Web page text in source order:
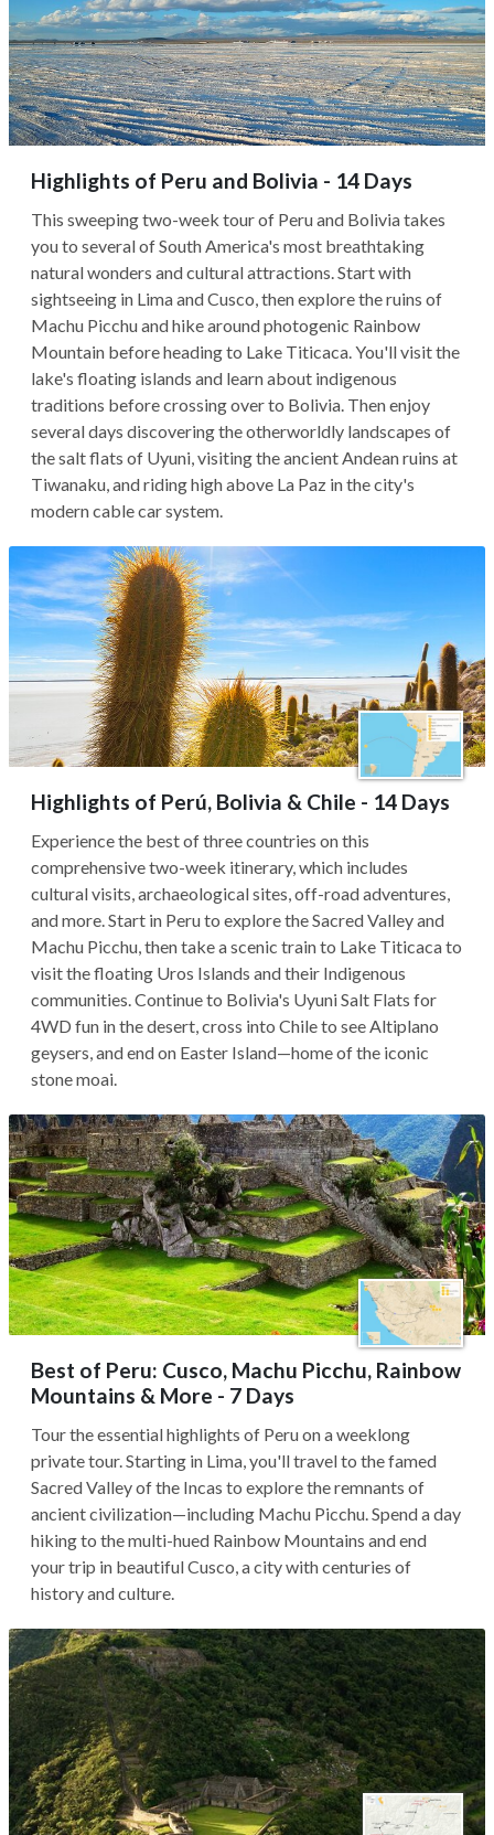
Highlights of Peru and Bolivia - 14 Days
This sweeping two-week tour of Peru and Bolivia takes
you to several of South America's most breathtaking
natural wonders and cultural attractions. Start with
sightseeing in Lima and Cusco, then explore the ruins of
Machu Picchu and hike around photogenic Rainbow
Mountain before heading to Lake Titicaca. You'll visit the
lake's floating islands and learn about indigenous
traditions before crossing over to Bolivia. Then enjoy
several days discovering the otherworldly landscapes of
the salt flats of Uyuni, visiting the ancient Andean ruins at
Tiwanaku, and riding high above La Paz in the city's
modern cable car system.
Highlights of Perú, Bolivia & Chile - 14 Days
Experience the best of three countries on this
comprehensive two-week itinerary, which includes
cultural visits, archaeological sites, off-road adventures,
and more. Start in Peru to explore the Sacred Valley and
Machu Picchu, then take a scenic train to Lake Titicaca to
visit the floating Uros Islands and their Indigenous
communities. Continue to Bolivia's Uyuni Salt Flats for
4WD fun in the desert, cross into Chile to see Altiplano
geysers, and end on Easter Island—home of the iconic
stone moai.
Best of Peru: Cusco, Machu Picchu, Rainbow
Mountains & More - 7 Days
Tour the essential highlights of Peru on a weeklong
private tour. Starting in Lima, you'll travel to the famed
Sacred Valley of the Incas to explore the remnants of
ancient civilization—including Machu Picchu. Spend a day
hiking to the multi-hued Rainbow Mountains and end
your trip in beautiful Cusco, a city with centuries of
history and culture.